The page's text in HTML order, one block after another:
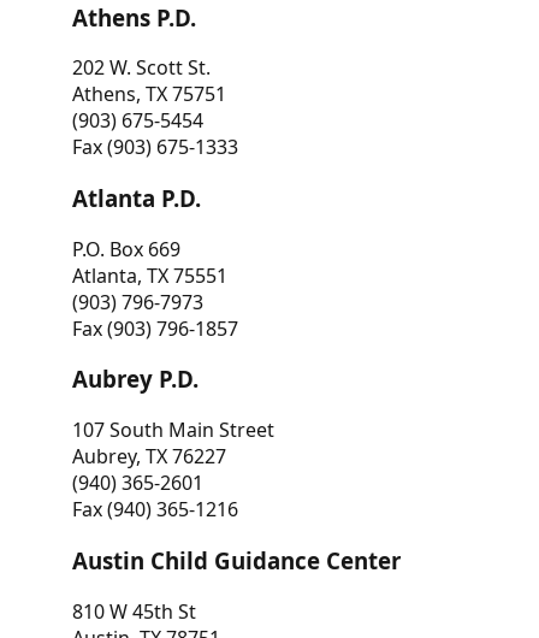
Athens P.D.
202 W. Scott St.
Athens, TX 75751
(903) 675-5454
Fax (903) 675-1333
Atlanta P.D.
P.O. Box 669
Atlanta, TX 75551
(903) 796-7973
Fax (903) 796-1857
Aubrey P.D.
107 South Main Street
Aubrey, TX 76227
(940) 365-2601
Fax (940) 365-1216
Austin Child Guidance Center
810 W 45th St